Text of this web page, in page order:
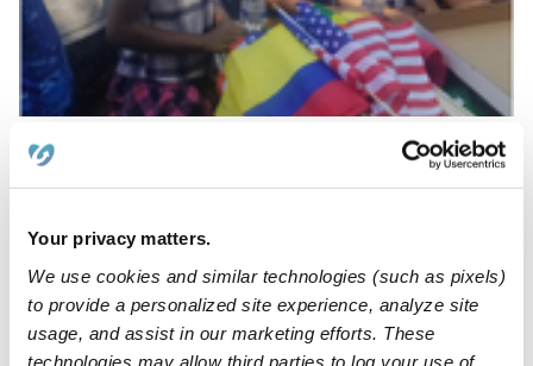
Your privacy matters.
We use cookies and similar technologies (such as pixels)
to provide a personalized site experience, analyze site
usage, and assist in our marketing efforts. These
technologies may allow third parties to log your use of
Kome Dependable Day Care Center Daycare